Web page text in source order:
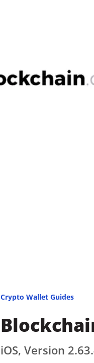
Crypto Wallet Guides
iOS, Version